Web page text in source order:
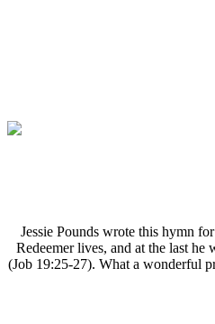
Jessie Pounds wrote this hymn
Redeemer lives, and at the last
(Job 19:25-27). What a wonderful